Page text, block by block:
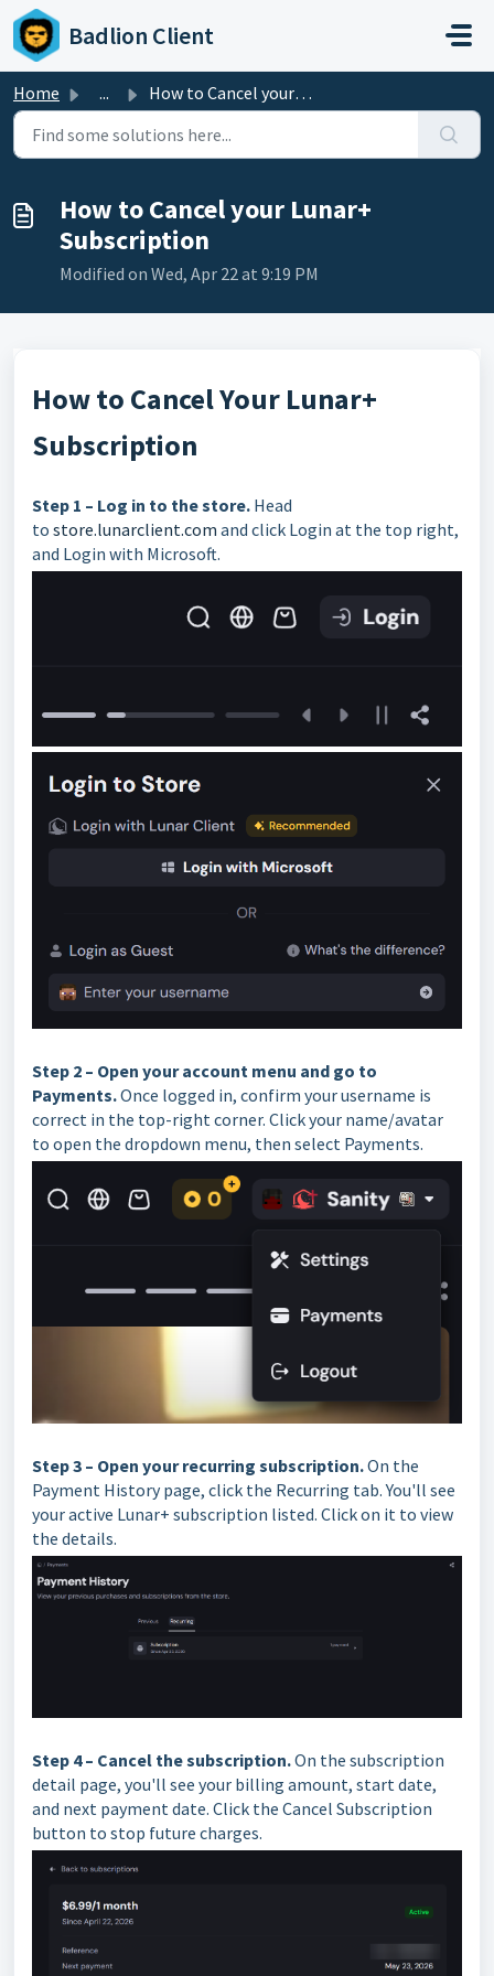
Skip to main content
Badlion Client
Home ... How to Cancel your Lunar+ Subscription
How to Cancel your Lunar+
Subscription
Modified on Wed, Apr 22 at 9:19 PM
How to Cancel Your Lunar+
Subscription
Step 1 – Log in to the store. Head
to store.lunarclient.com and click Login at the top right,
and Login with Microsoft.
Step 2 – Open your account menu and go to
Payments.Once logged in, confirm your username is
correct in the top-right corner. Click your name/avatar
to open the dropdown menu, then select Payments.
Step 3 – Open your recurring subscription.On the
Payment History page, click the Recurring tab. You'll see
your active Lunar+ subscription listed. Click on it to view
the details.
Step 4 – Cancel the subscription.On the subscription
detail page, you'll see your billing amount, start date,
and next payment date. Click the Cancel Subscription
button to stop future charges.